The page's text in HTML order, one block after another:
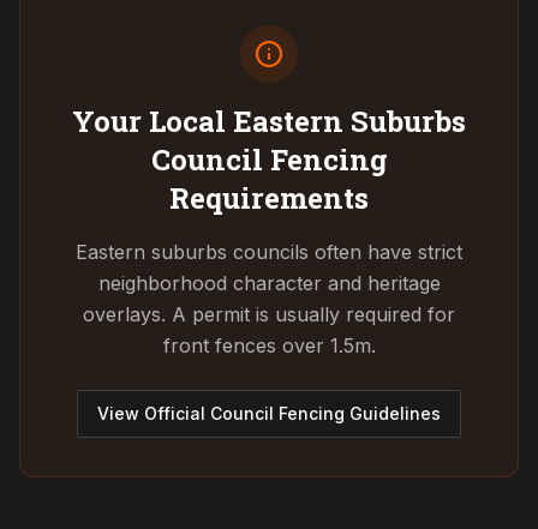
Your Local Eastern Suburbs
Council Fencing
Requirements
Eastern suburbs councils often have strict
neighborhood character and heritage
overlays. A permit is usually required for
front fences over 1.5m.
View Official Council Fencing Guidelines